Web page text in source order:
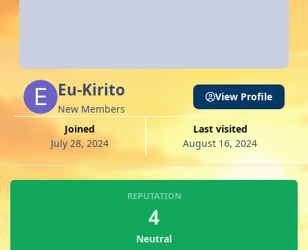
Eu-Kirito
New Members
Joined
July 28, 2024
Last visited
August 16, 2024
View Profile
REPUTATION
4
Neutral